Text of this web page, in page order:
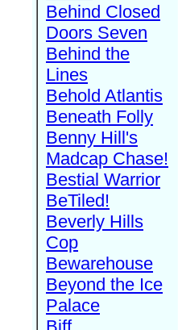
Behind Closed
Doors Seven
Behind the
Lines
Behold Atlantis
Beneath Folly
Benny Hill's
Madcap Chase!
Bestial Warrior
BeTiled!
Beverly Hills
Cop
Bewarehouse
Beyond the Ice
Palace